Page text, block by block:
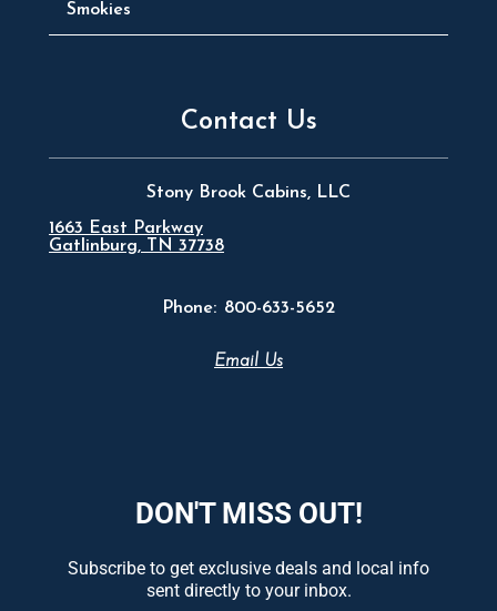
Smokies
Contact Us
Stony Brook Cabins, LLC
1663 East Parkway
Gatlinburg, TN 37738
Phone: 800-633-5652
Email Us
DON'T MISS OUT!
Subscribe to get exclusive deals and local info
sent directly to your inbox.